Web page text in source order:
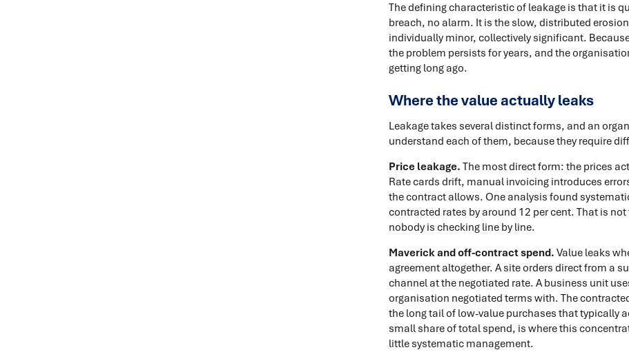
The defining characteristic of leakage is that it is
breach, no alarm. It is the slow, distributed
individually minor, collectively significant.
the problem persists for years, and the
getting long ago.
Where the value actually leaks
Leakage takes several distinct forms, and an
understand each of them, because they require
Price leakage. The most direct form: the prices
Rate cards drift, manual invoicing introduces
the contract allows. One analysis found
contracted rates by around 12 per cent. That is
nobody is checking line by line.
Maverick and off-contract spend. Value leaks
agreement altogether. A site orders direct from a
channel at the negotiated rate. A business unit
organisation negotiated terms with. The
the long tail of low-value purchases that typically
small share of total spend, is where this
little systematic management.